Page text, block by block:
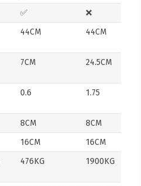
✅
❌
44CM 44CM
7CM 24.5CM
0.6 1.75
8CM
8CM
16CM
16CM
476KG 1900KG